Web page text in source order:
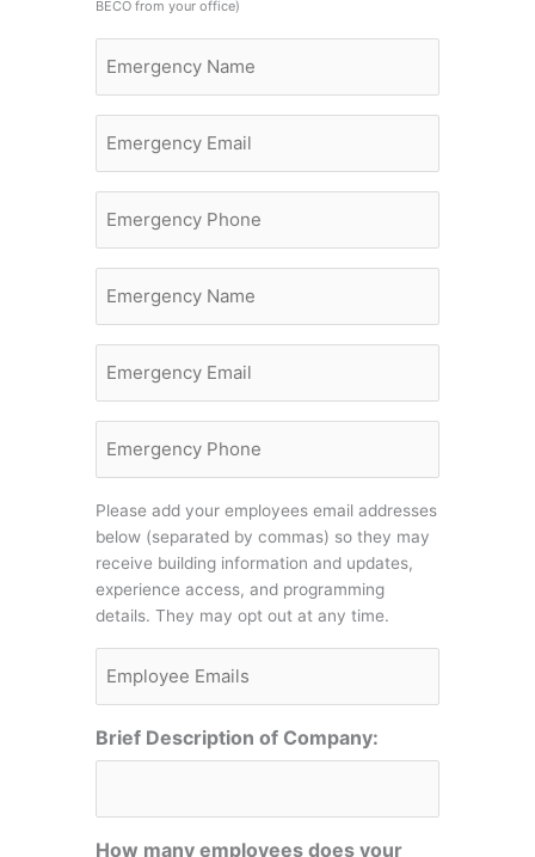
BECO from your office)
Name
Phone
Name
Phone
Please add your employees email addresses
below (separated by commas) so they may
receive building information and updates,
experience access, and programming
details. They may opt out at any time.
Emails
Brief Description of Company:
How many employees does your